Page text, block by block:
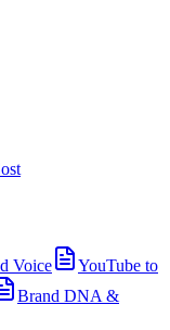
Voice
YouTube to
Brand DNA &